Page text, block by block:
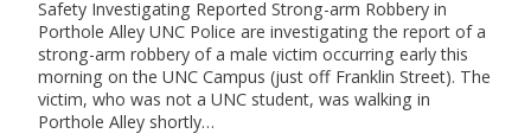
Safety Investigating Reported Strong-arm Robbery in
Porthole Alley UNC Police are investigating the report of a
strong-arm robbery of a male victim occurring early this
morning on the UNC Campus (just off Franklin Street). The
victim, who was not a UNC student, was walking in
Porthole Alley shortly…